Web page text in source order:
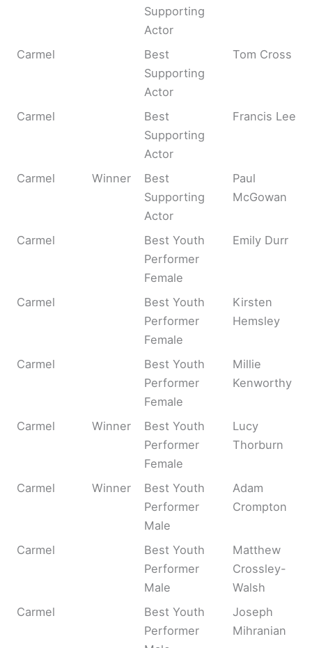
Supporting
Actor
Carmel
Best
Supporting
Actor
Tom Cross
Carmel
Best
Supporting
Actor
Francis Lee
Carmel Winner
Best
Supporting
Actor
Paul
McGowan
Carmel
Best Youth
Performer
Female
Emily Durr
Carmel
Best Youth
Performer
Female
Kirsten
Hemsley
Carmel
Best Youth
Performer
Female
Millie
Kenworthy
Carmel Winner
Best Youth
Performer
Female
Lucy
Thorburn
Carmel Winner
Best Youth
Performer
Male
Adam
Crompton
Carmel
Best Youth
Performer
Male
Matthew
Crossley-
Walsh
Carmel
Best Youth
Performer
Joseph
Mihranian